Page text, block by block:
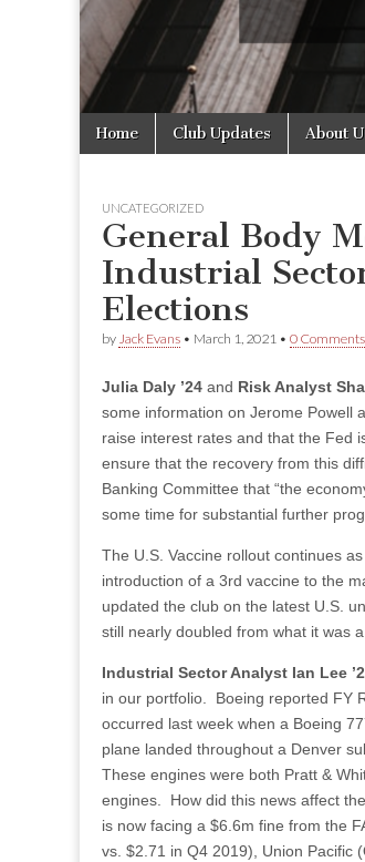
Main
menu
Skip
Home Club Updates About
UNCATEGORIZED
General Body
Industrial
Elections
by Jack Evans • March 1, 2021 • 0 Comments
Julia Daly ’24 and Risk Analyst
some information on Jerome Powell
raise interest rates and that the Fed
ensure that the recovery from this
Banking Committee that “the
some time for substantial further
The U.S. Vaccine rollout continues
introduction of a 3rd vaccine to the
updated the club on the latest U.S.
still nearly doubled from what it was
Industrial Sector Analyst Ian Lee
in our portfolio. Boeing reported FY
occurred last week when a Boeing
plane landed throughout a Denver
These engines were both Pratt &
engines. How did this news affect
is now facing a $6.6m fine from the
vs. $2.71 in Q4 2019), Union Pacific